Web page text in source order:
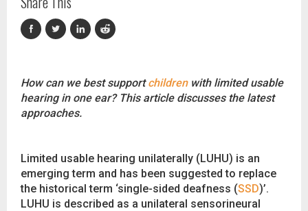
How can we best supportchildrenwith limited usable
hearing in one ear? This article discusses the latest
approaches.
Limited usable hearing unilaterally (LUHU) is an
emerging term and has been suggested to replace
the historical term ‘single-sided deafness (SSD)’.
LUHU is described as a unilateral sensorineural